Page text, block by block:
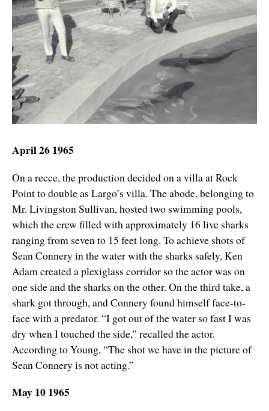
April 26 1965
On a recce, the production decided on a villa at Rock
Point to double as Largo’s villa. The abode, belonging to
Mr. Livingston Sullivan, hosted two swimming pools,
which the crew filled with approximately 16 live sharks
ranging from seven to 15 feet long. To achieve shots of
Sean Connery in the water with the sharks safely, Ken
Adam created a plexiglass corridor so the actor was on
one side and the sharks on the other. On the third take, a
shark got through, and Connery found himself face-to-
face with a predator. “I got out of the water so fast I was
dry when I touched the side,” recalled the actor.
According to Young, “The shot we have in the picture of
Sean Connery is not acting.”
May 10 1965